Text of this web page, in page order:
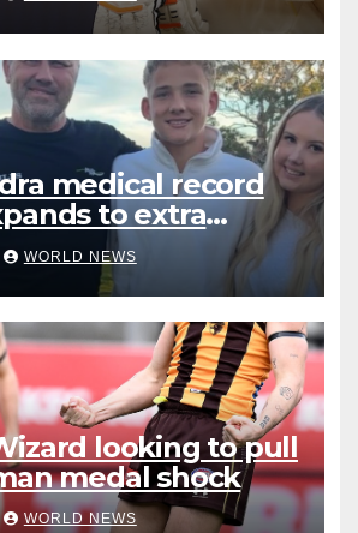
medical record
to extra
WORLD NEWS
looking to pull
medal shock
WORLD NEWS